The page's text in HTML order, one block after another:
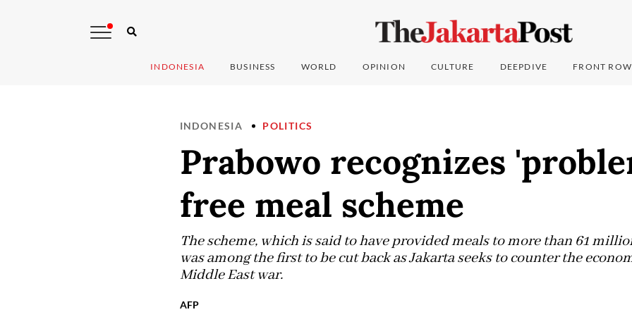
INDONESIA BUSINESS WORLD OPINION CULTURE DEEPDIVE FRONT ROW
INDONESIA POLITICS
Prabowo recognizes
free meal scheme
The scheme, which is said to have provided meals to more than 61
was among the first to be cut back as Jakarta seeks to counter the
Middle East war.
AFP